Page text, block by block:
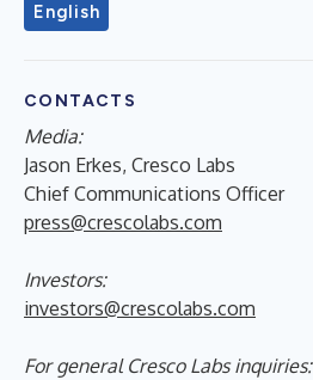
English
CONTACTS
Media:
Jason Erkes, Cresco Labs
Chief Communications Officer
press@crescolabs.com
Investors:
investors@crescolabs.com
For general Cresco Labs inquiries: